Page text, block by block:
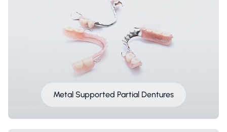
Metal Supported Partial Dentures